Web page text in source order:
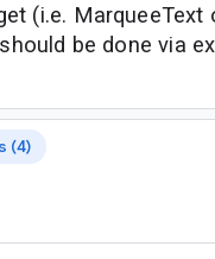
(i.e. MarqueeText
be done via
(4)